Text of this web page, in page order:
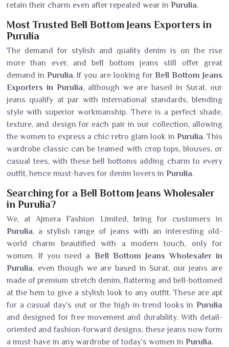
retain their charm even after repeated wear in Purulia.
Most Trusted Bell Bottom Jeans Exporters in
Purulia
The demand for stylish and quality denim is on the rise
more than ever, and bell bottom jeans still offer great
demand in Purulia. If you are looking forBell Bottom Jeans
Exporters in Purulia, although we are based in Surat, our
jeans qualify at par with international standards, blending
style with superior workmanship. There is a perfect shade,
texture, and design for each pair in our collection, allowing
the women to express a chic retro glam look in Purulia. This
wardrobe classic can be teamed with crop tops, blouses, or
casual tees, with these bell bottoms adding charm to every
outfit, hence must-haves for denim lovers in Purulia.
Searching for a Bell Bottom Jeans Wholesaler
in Purulia?
We, at Ajmera Fashion Limited, bring for customers in
Purulia, a stylish range of jeans with an interesting old-
world charm beautified with a modern touch, only for
women. If you need a Bell Bottom Jeans Wholesaler in
Purulia, even though we are based in Surat, our jeans are
made of premium stretch denim, flattering and bell-bottomed
at the hem to give a stylish look to any outfit. These are apt
for a casual day's out or the high-in-trend looks in Purulia
and designed for free movement and durability. With detail-
oriented and fashion-forward designs, these jeans now form
a must-have in any wardrobe of today's women in Purulia.